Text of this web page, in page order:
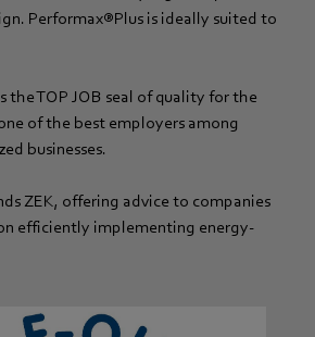
Performax®Plus is ideally suited to
the TOP JOB seal of quality for the
of the best employers among
businesses.
ZEK, offering advice to companies
efficiently implementing energy-